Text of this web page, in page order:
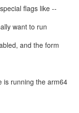
flags like --
want to run
and the form
is running the arm64